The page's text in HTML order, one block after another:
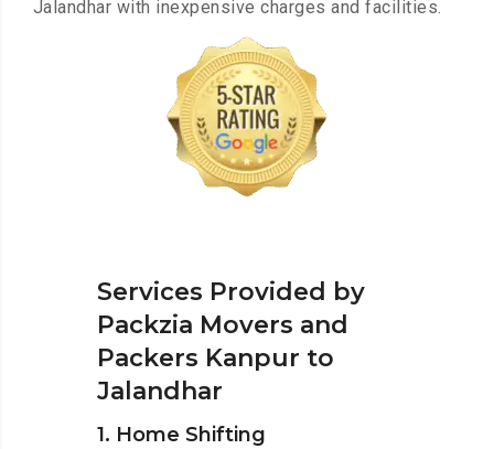
Jalandhar with inexpensive charges and facilities.
Services Provided by
Packzia Movers and
Packers Kanpur to
Jalandhar
1. Home Shifting